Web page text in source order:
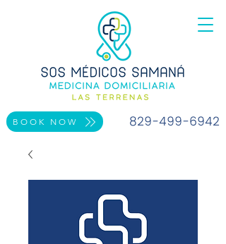
829-499-6942
BOOK NOW